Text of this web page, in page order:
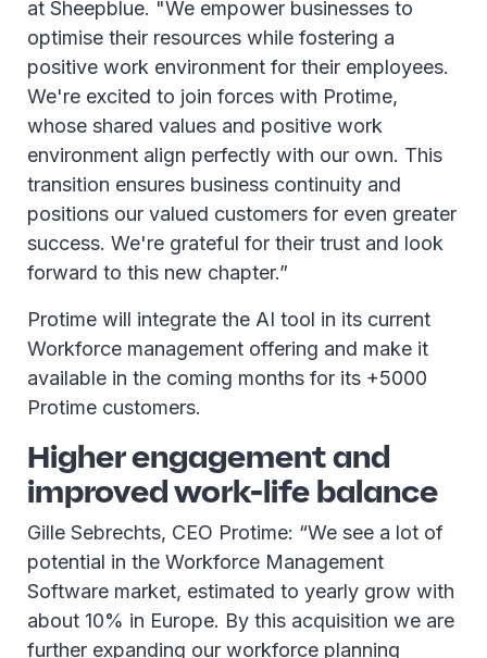
at Sheepblue. "We empower businesses to
optimise their resources while fostering a
positive work environment for their employees.
We're excited to join forces with Protime,
whose shared values and positive work
environment align perfectly with our own. This
transition ensures business continuity and
positions our valued customers for even greater
success. We're grateful for their trust and look
forward to this new chapter.”
Protime will integrate the AI tool in its current
Workforce management offering and make it
available in the coming months for its +5000
Protime customers.
Higher engagement and
improved work-life balance
Gille Sebrechts, CEO Protime: “We see a lot of
potential in the Workforce Management
Software market, estimated to yearly grow with
about 10% in Europe. By this acquisition we are
further expanding our workforce planning